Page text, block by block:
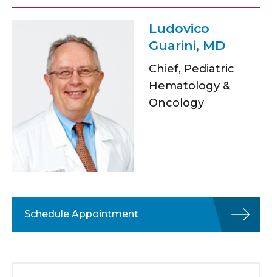
Ludovico
Guarini, MD
Chief, Pediatric
Hematology &
Oncology
Schedule Appointment